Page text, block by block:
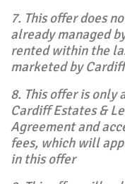
7. This offer does
already managed
rented within the
marketed by
8. This offer is only
Cardiff Estates &
Agreement and
fees, which will
in this offer